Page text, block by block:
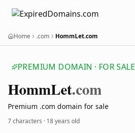
Home .com HommLet.com
PREMIUM DOMAIN · FOR SALE
HommLet.com
Premium .com domain for sale
7 characters · 18 years old